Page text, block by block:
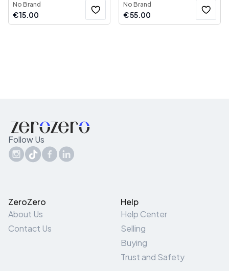
No Brand
€15.00
No Brand
€55.00
Follow Us
ZeroZero
About Us
Contact Us
Help
Help Center
Selling
Buying
Trust and Safety